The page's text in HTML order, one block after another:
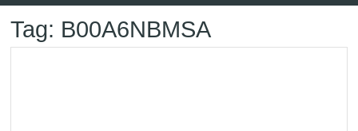
Tag: B00A6NBMSA